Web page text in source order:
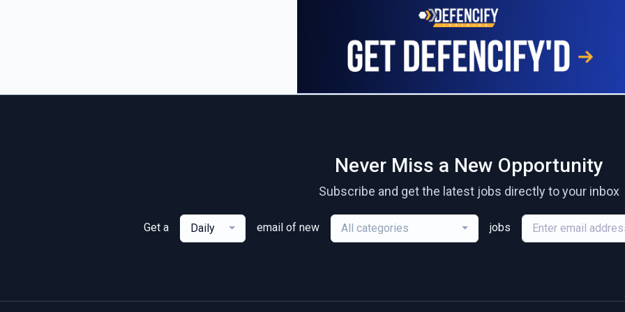
Never Miss a New Opportunity
Subscribe and get the latest jobs directly to your inbox
Get a Daily email of new All categories jobs